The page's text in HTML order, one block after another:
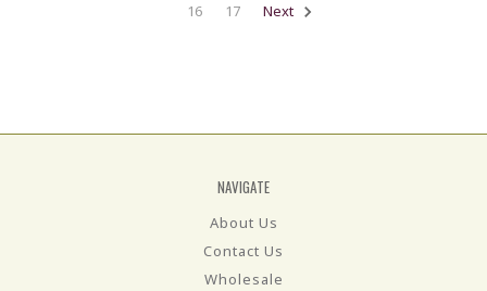
16
17 Next
NAVIGATE
About Us
Contact Us
Wholesale